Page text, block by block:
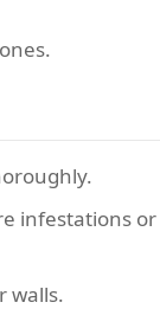
infestations
walls.